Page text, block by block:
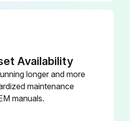
Availability
longer and more
maintenance
manuals.